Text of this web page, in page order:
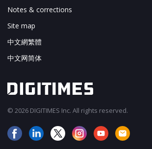
Notes & corrections
Site map
中文網繁體
中文网简体
© 2026 DIGITIMES Inc. All rights reserved.